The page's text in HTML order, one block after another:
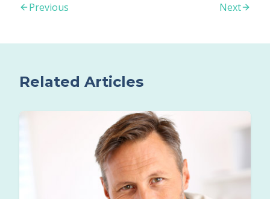
Previous Next
Related Articles